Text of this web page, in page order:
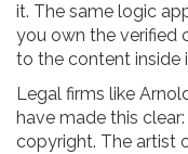
it. The same logic
you own the verified
to the content inside
Legal firms like
have made this
copyright. The artist